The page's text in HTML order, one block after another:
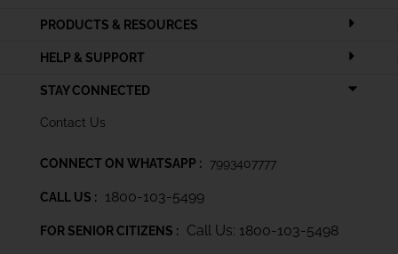
PRODUCTS & RESOURCES
HELP & SUPPORT
STAY CONNECTED
Contact Us
CONNECT ON WHATSAPP : 7993407777
CALL US : 1800-103-5499
FOR SENIOR CITIZENS : Call Us: 1800-103-5498